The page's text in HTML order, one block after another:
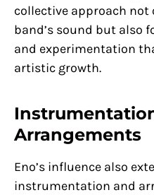
collective approach
band’s sound but also
and experimentation
artistic growth.
Arrangements
Eno’s influence also
instrumentation and